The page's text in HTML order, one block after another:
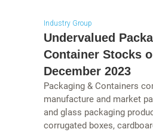
Industry Group
Undervalued
Container Stocks
December 2023
Packaging & Containers
manufacture and market
and glass packaging
corrugated boxes,